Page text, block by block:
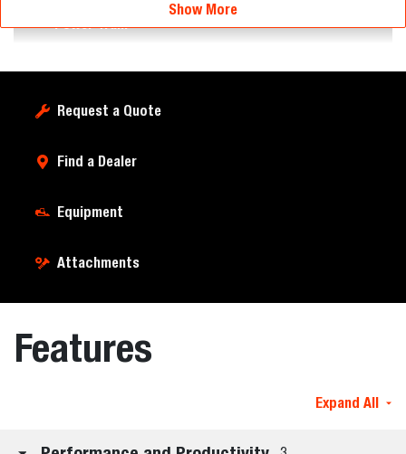
Power Train
Show More
Request a Quote
Find a Dealer
Equipment
Attachments
Features
Expand All